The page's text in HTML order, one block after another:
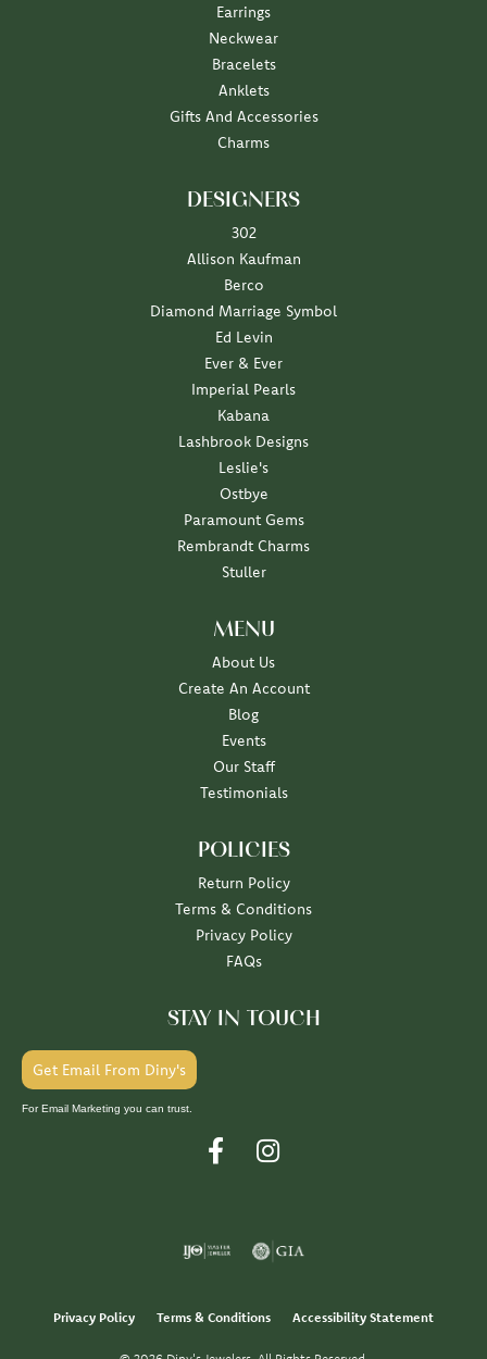
Earrings
Neckwear
Bracelets
Anklets
Gifts And Accessories
Charms
DESIGNERS
302
Allison Kaufman
Berco
Diamond Marriage Symbol
Ed Levin
Ever & Ever
Imperial Pearls
Kabana
Lashbrook Designs
Leslie's
Ostbye
Paramount Gems
Rembrandt Charms
Stuller
MENU
About Us
Create An Account
Blog
Events
Our Staff
Testimonials
POLICIES
Return Policy
Terms & Conditions
Privacy Policy
FAQs
STAY IN TOUCH
Get Email From Diny's
For Email Marketing you can trust.
Privacy Policy Terms & Conditions Accessibility Statement